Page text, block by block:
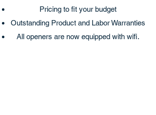
Pricing to fit your budget
Outstanding Product and Labor Warranties
All openers are now equipped with wifi.